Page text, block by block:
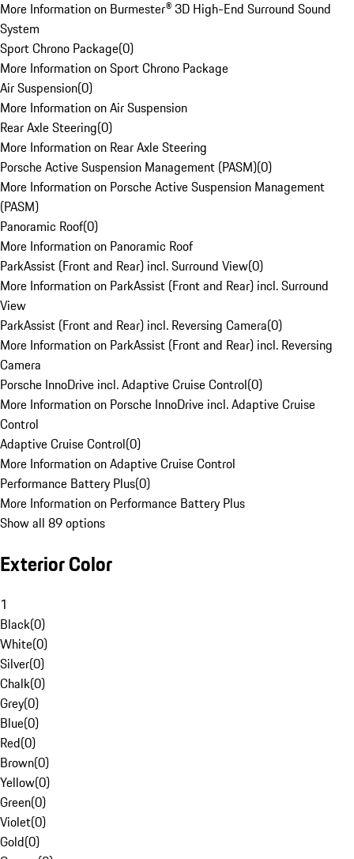
More Information on Burmester® 3D High-End Surround Sound
System
Sport Chrono Package(0)
More Information on Sport Chrono Package
Air Suspension(0)
More Information on Air Suspension
Rear Axle Steering(0)
More Information on Rear Axle Steering
Porsche Active Suspension Management (PASM)(0)
More Information on Porsche Active Suspension Management
(PASM)
Panoramic Roof(0)
More Information on Panoramic Roof
ParkAssist (Front and Rear) incl. Surround View(0)
More Information on ParkAssist (Front and Rear) incl. Surround
View
ParkAssist (Front and Rear) incl. Reversing Camera(0)
More Information on ParkAssist (Front and Rear) incl. Reversing
Camera
Porsche InnoDrive incl. Adaptive Cruise Control(0)
More Information on Porsche InnoDrive incl. Adaptive Cruise
Control
Adaptive Cruise Control(0)
More Information on Adaptive Cruise Control
Performance Battery Plus(0)
More Information on Performance Battery Plus
Show all 89 options
Exterior Color
1
Black(0)
White(0)
Silver(0)
Chalk(0)
Grey(0)
Blue(0)
Red(0)
Brown(0)
Yellow(0)
Green(0)
Violet(0)
Gold(0)